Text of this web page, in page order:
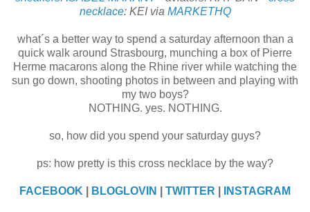
necklace: KEI via MARKETHQ
what´s a better way to spend a saturday afternoon than a
quick walk around Strasbourg, munching a box of Pierre
Herme macarons along the Rhine river while watching the
sun go down, shooting photos in between and playing with
my two boys?
NOTHING. yes. NOTHING.
so, how did you spend your saturday guys?
ps: how pretty is this cross necklace by the way?
FACEBOOK BLOGLOVIN TWITTER INSTAGRAM